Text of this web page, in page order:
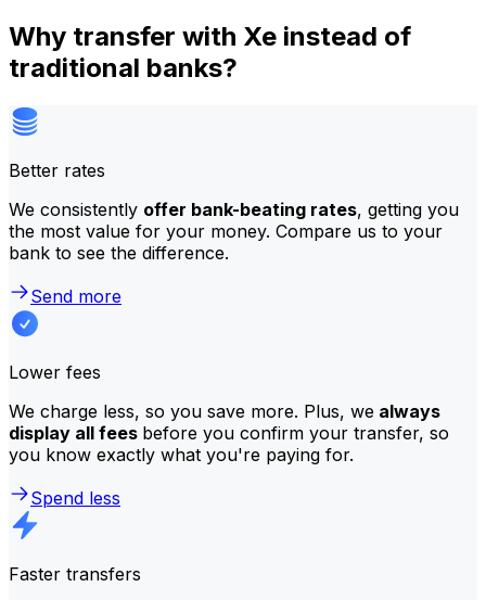
Why transfer with Xe instead of
traditional banks?
Better rates
We consistently offer bank-beating rates, getting you
the most value for your money. Compare us to your
bank to see the difference.
Send more
Lower fees
We charge less, so you save more. Plus, we always
display all fees before you confirm your transfer, so
you know exactly what you're paying for.
Spend less
Faster transfers